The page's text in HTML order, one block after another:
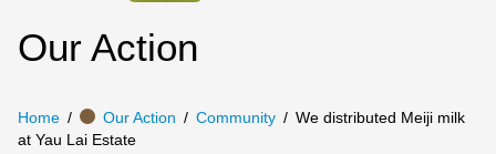
Our Action
Home Our Action Community
We distributed Meiji milk
at Yau Lai Estate